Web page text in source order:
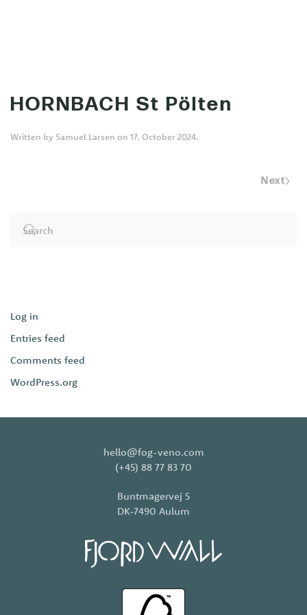
HORNBACH St Pölten
Written by Samuel Larsen on 17. October 2024.
Next
Log in
Entries feed
Comments feed
WordPress.org
hello@fog-veno.com
(+45) 88 77 83 70
Buntmagervej 5
DK-7490 Aulum